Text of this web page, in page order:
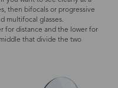
then bifocals or progressive
multifocal glasses.
for distance and the lower for
that divide the two